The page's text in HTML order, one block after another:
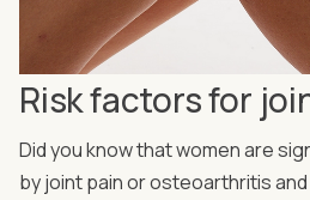
Risk factors for
Did you know that women are
by joint pain or osteoarthritis